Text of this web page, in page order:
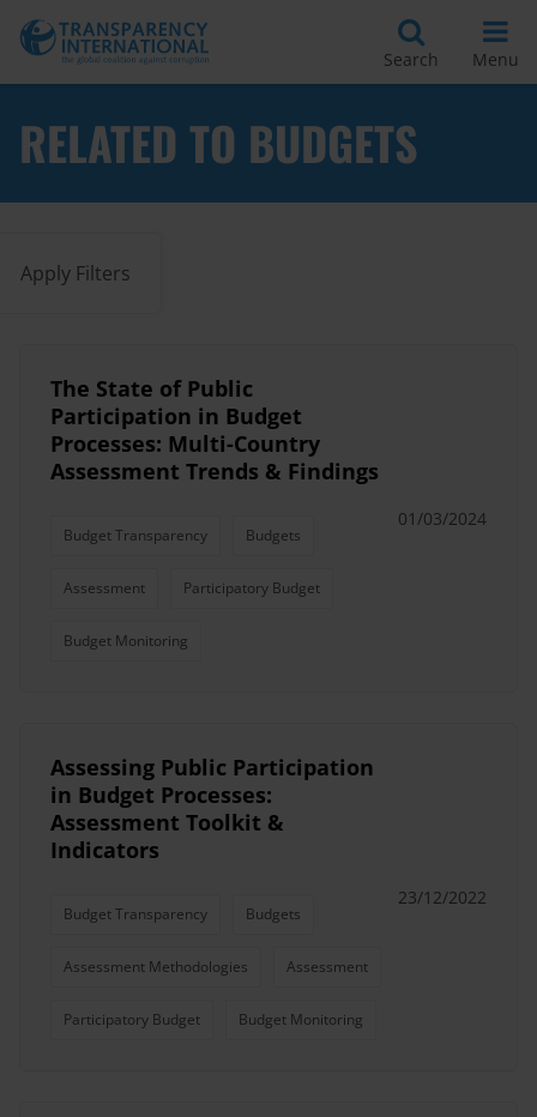
Search Menu
RELATED TO BUDGETS
Apply Filters
The State of Public
Participation in Budget
Processes: Multi-Country
Assessment Trends & Findings
Budget Transparency Budgets
Assessment Participatory Budget
Budget Monitoring
01/03/2024
Assessing Public Participation
in Budget Processes:
Assessment Toolkit &
Indicators
Budget Transparency Budgets
Assessment Methodologies Assessment
Participatory Budget Budget Monitoring
23/12/2022